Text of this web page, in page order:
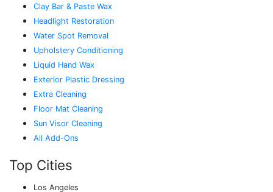
Clay Bar & Paste Wax
Headlight Restoration
Water Spot Removal
Upholstery Conditioning
Liquid Hand Wax
Exterior Plastic Dressing
Extra Cleaning
Floor Mat Cleaning
Sun Visor Cleaning
All Add-Ons
Top Cities
Los Angeles